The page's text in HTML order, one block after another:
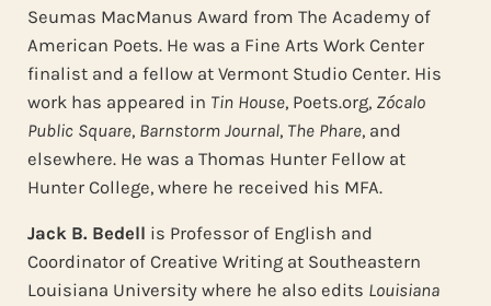
Seumas MacManus Award from The Academy of
American Poets. He was a Fine Arts Work Center
finalist and a fellow at Vermont Studio Center. His
work has appeared in Tin House, Poets.org, Zócalo
Public Square, Barnstorm Journal, The Phare, and
elsewhere. He was a Thomas Hunter Fellow at
Hunter College, where he received his MFA.
Jack B. Bedell is Professor of English and
Coordinator of Creative Writing at Southeastern
Louisiana University where he also edits Louisiana